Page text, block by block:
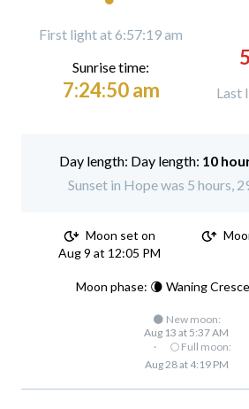
First light at 6:57:19 am
Sunrise time:
7:24:50 am Last
Day length: 10
Sunset in Hope was 5 hours,
Moon set on
Aug 9 at 12:05 PM
Moon phase: 🌘 Waning
🌑 New moon:
Aug 13 at 5:37 AM
·
🌕 Full moon:
Aug 28 at 4:19 PM